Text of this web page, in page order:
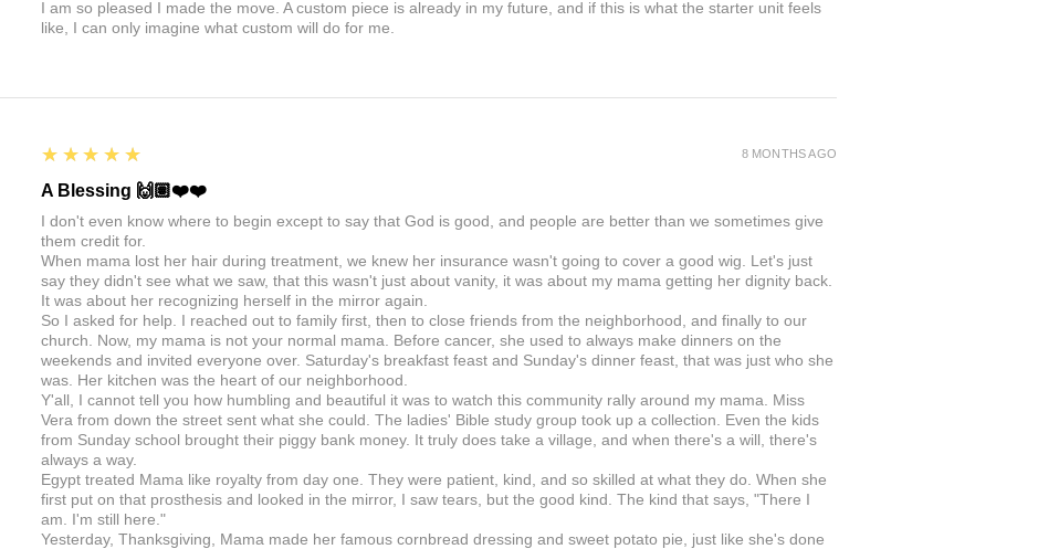
I am so pleased I made the move. A custom piece is already in my future, and if this is what the starter unit feels
like, I can only imagine what custom will do for me.
5
★★★★★
A Blessing 🙌🏽❤️❤️
I don't even know where to begin except to say that God is good, and people are better than we sometimes give
them credit for.
When mama lost her hair during treatment, we knew her insurance wasn't going to cover a good wig. Let's just
say they didn't see what we saw, that this wasn't just about vanity, it was about my mama getting her dignity back.
It was about her recognizing herself in the mirror again.
So I asked for help. I reached out to family first, then to close friends from the neighborhood, and finally to our
church. Now, my mama is not your normal mama. Before cancer, she used to always make dinners on the
weekends and invited everyone over. Saturday's breakfast feast and Sunday's dinner feast, that was just who she
was. Her kitchen was the heart of our neighborhood.
Y'all, I cannot tell you how humbling and beautiful it was to watch this community rally around my mama. Miss
Vera from down the street sent what she could. The ladies' Bible study group took up a collection. Even the kids
from Sunday school brought their piggy bank money. It truly does take a village, and when there's a will, there's
always a way.
Egypt treated Mama like royalty from day one. They were patient, kind, and so skilled at what they do. When she
first put on that prosthesis and looked in the mirror, I saw tears, but the good kind. The kind that says, "There I
am. I'm still here."
Yesterday, Thanksgiving, Mama made her famous cornbread dressing and sweet potato pie, just like she's done
8 MONTHS AGO